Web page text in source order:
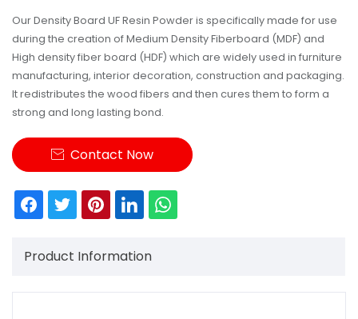
Our Density Board UF Resin Powder is specifically made for use
during the creation of Medium Density Fiberboard (MDF) and
High density fiber board (HDF) which are widely used in furniture
manufacturing, interior decoration, construction and packaging.
It redistributes the wood fibers and then cures them to form a
strong and long lasting bond.
 Contact Now
Product Information